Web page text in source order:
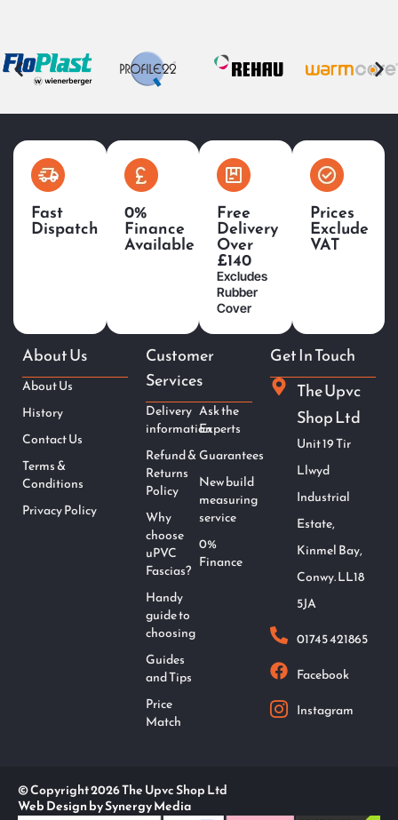
Fast
Dispatch
0%
Finance
Available
Free
Delivery
Over
£140
Excludes
Rubber
Cover
Prices
Exclude
VAT
About Us
About Us
History
Contact Us
Terms &
Conditions
Privacy Policy
Customer
Services
Delivery
information
Refund &
Returns
Policy
Why
choose
uPVC
Fascias?
Handy
guide to
choosing
Guides
and Tips
Price
Match
Ask the
Experts
Guarantees
New build
measuring
service
0%
Finance
Get In Touch
The Upvc
Shop Ltd
Unit 19 Tir
Llwyd
Industrial
Estate,
Kinmel Bay,
Conwy. LL18
5JA
01745 421865
Facebook
Instagram
© Copyright 2026 The Upvc Shop Ltd
Web Design by Synergy Media